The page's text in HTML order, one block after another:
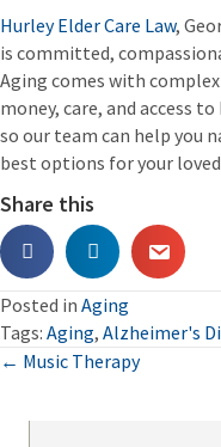
Hurley Elder Care Law,
is committed,
Aging comes with
money, care, and access
so our team can help you
best options for your
Share this
Posted in Aging
Tags: Aging, Alzheimer's
Posts
navigation
← Music Therapy